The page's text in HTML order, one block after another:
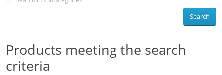
Search
Products meeting the search
criteria